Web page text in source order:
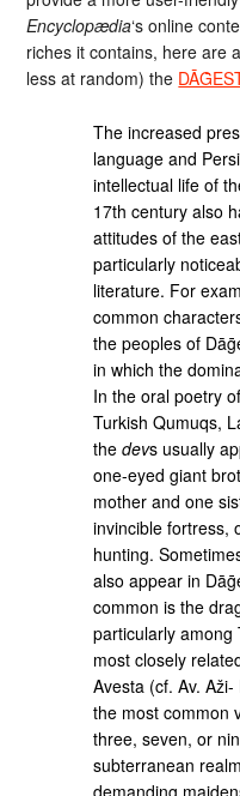
Encyclopædia‘s online
riches it contains, here are
less at random) the
The increased
language and
intellectual life of
17th century also
attitudes of the
par­ticularly
literature. For
common
the peoples of
in which the
In the oral poetry
Turkish Qumuqs,
thedevs usually
one-eyed giant
mother and one
invincible fortress,
hunting.
also appear in
common is the
particularly among
most closely
Avesta (cf. Av.
the most common
three, seven, or
subterranean
demanding